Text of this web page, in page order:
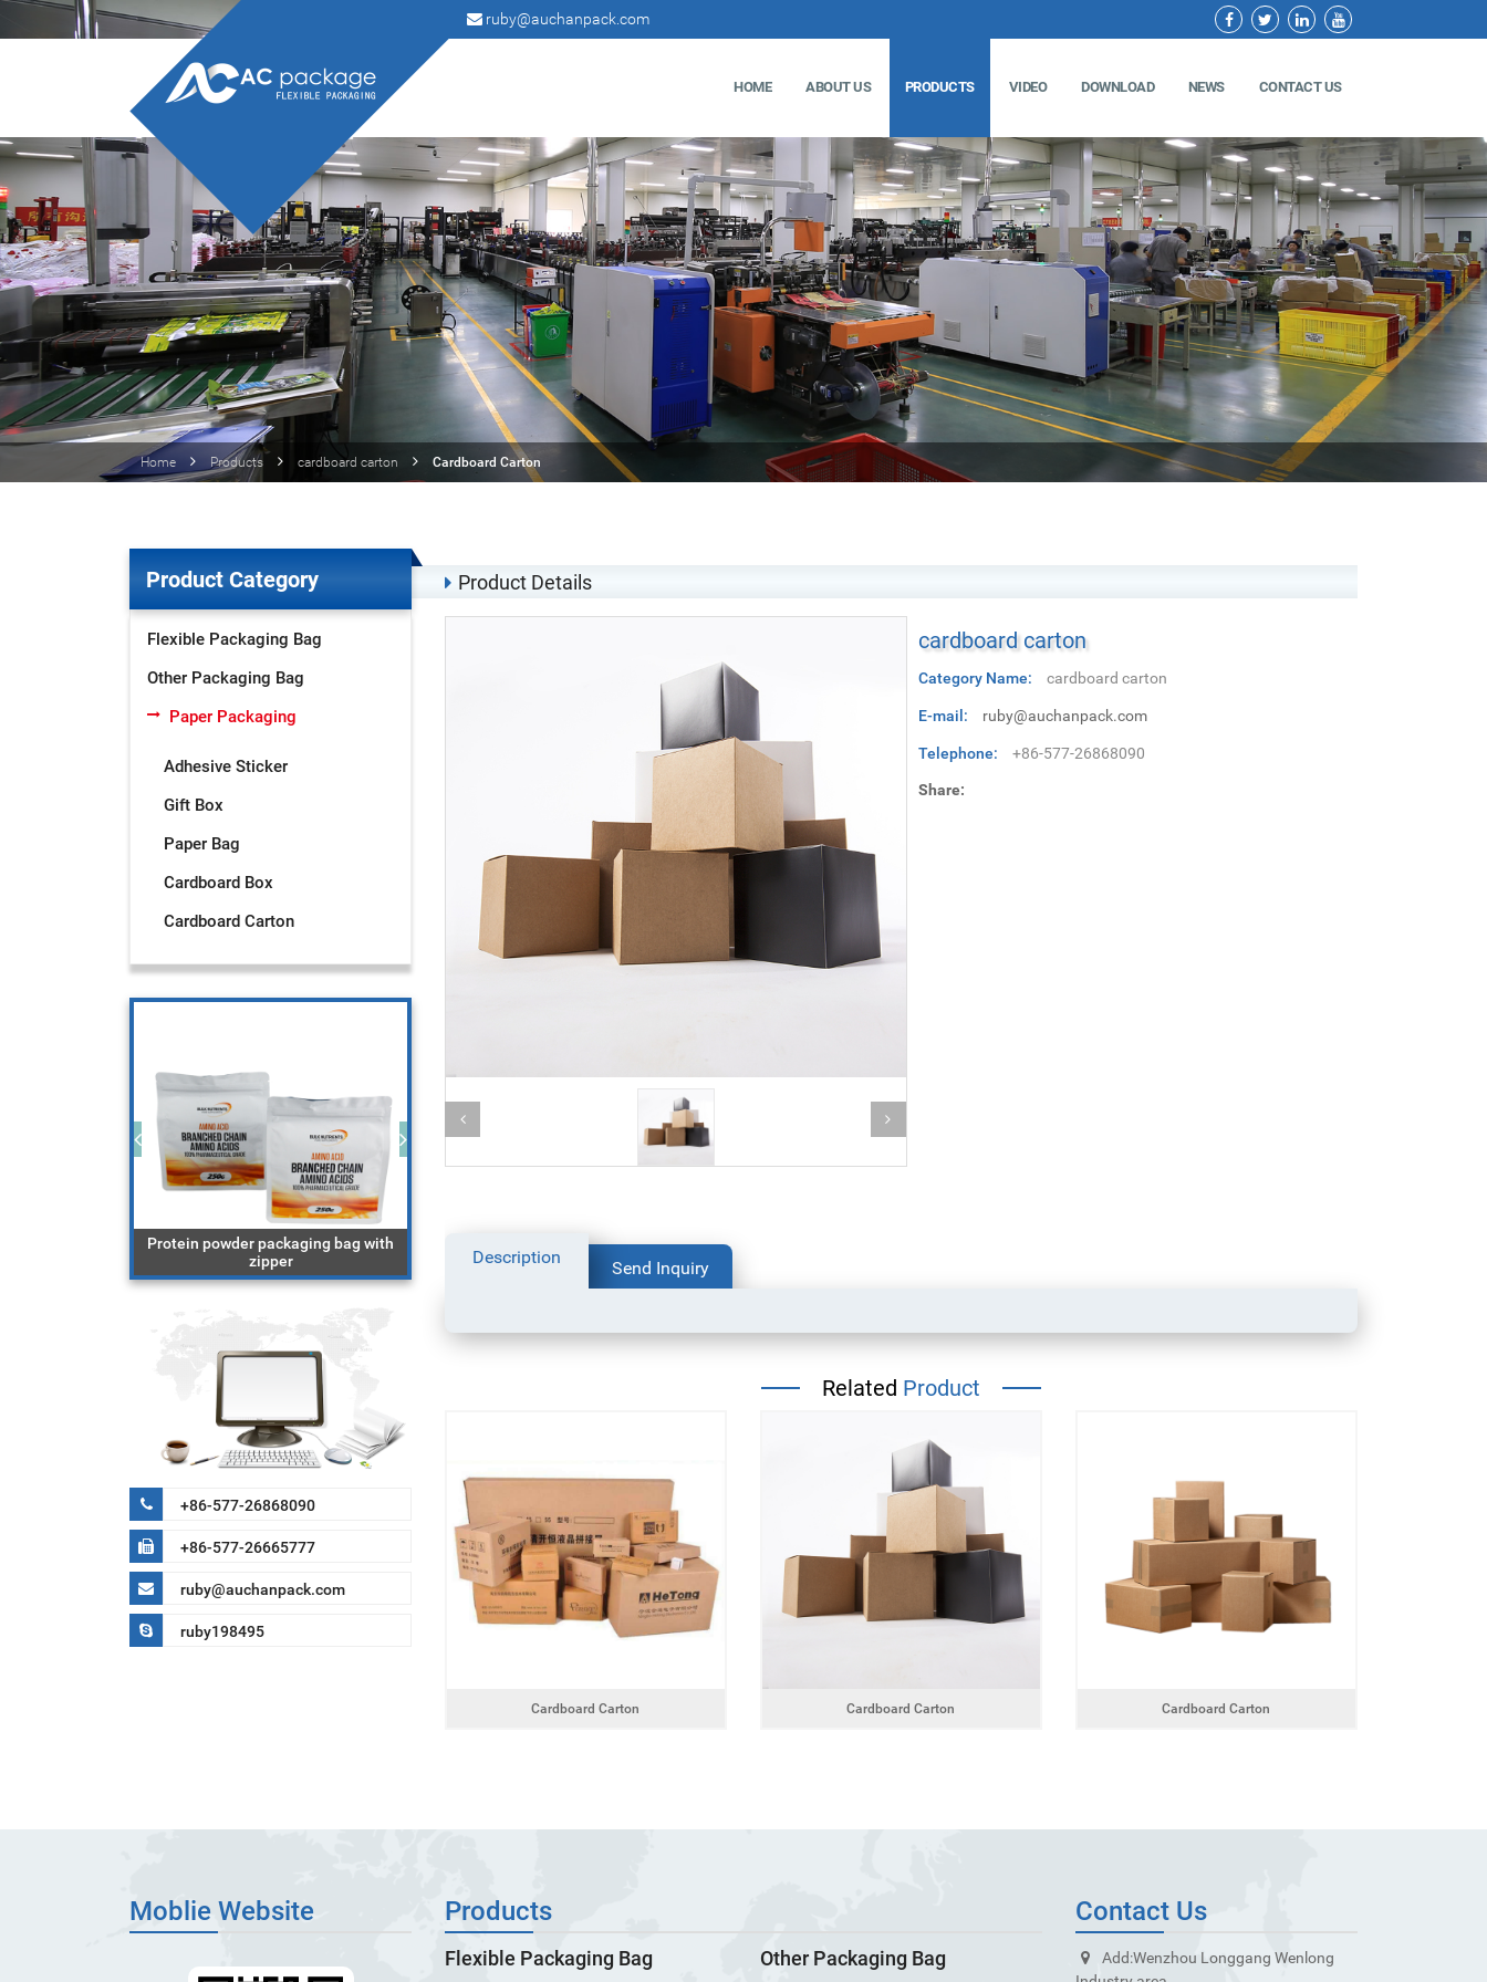
ruby@auchanpack.com
HOME ABOUT US PRODUCTS VIDEO DOWNLOAD NEWS CONTACT US
Home Products cardboard carton Cardboard Carton
Product Category
Flexible Packaging Bag
Other Packaging Bag
Paper Packaging
Adhesive Sticker
Gift Box
Paper Bag
Cardboard Box
Cardboard Carton
Protein powder packaging bag with
zipper
block bottom packaging bag for
coffee
+86-577-26868090
+86-577-26665777
ruby@auchanpack.com
ruby198495
Product Details
cardboard carton
Category Name: cardboard carton
E-mail: ruby@auchanpack.com
Telephone: +86-577-26868090
Share:
Description
Send Inquiry
Related Product
Cardboard Carton Cardboard Carton Cardboard Carton
Moblie Website Products
Flexible Packaging Bag Other Packaging Bag
Contact Us
Add:Wenzhou Longgang Wenlong